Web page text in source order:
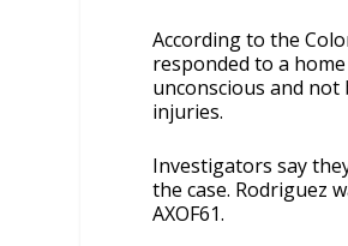
According to the
responded to a
unconscious and
injuries.
Investigators say
the case. Rodriguez
AXOF61.